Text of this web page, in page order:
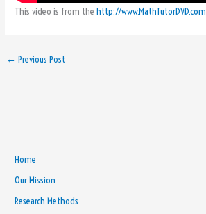
This video is from thehttp://www.MathTutorDVD.com
← Previous Post
Home
Our Mission
Research Methods